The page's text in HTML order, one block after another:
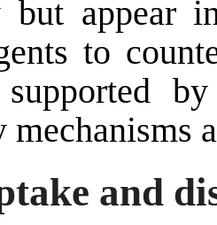
but appear
to
and